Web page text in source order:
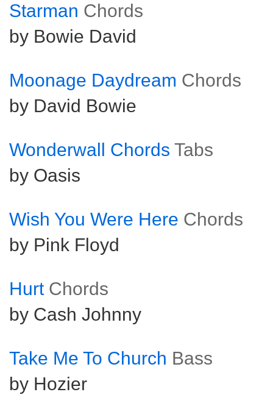
Starman Chords
by Bowie David
Moonage Daydream Chords
by David Bowie
Wonderwall Chords Tabs
by Oasis
Wish You Were Here Chords
by Pink Floyd
Hurt Chords
by Cash Johnny
Take Me To Church Bass
by Hozier